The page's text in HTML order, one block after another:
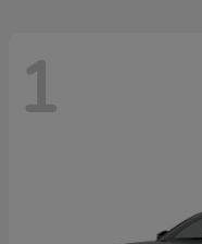
1